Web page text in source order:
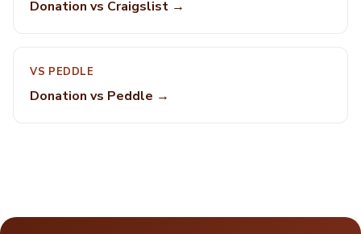
Donation vs Craigslist →
VS PEDDLE
Donation vs Peddle →